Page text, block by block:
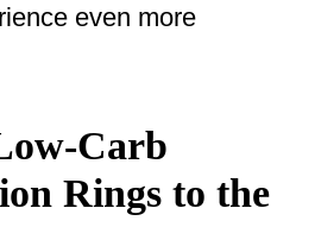
even more
Carb
Rings to the